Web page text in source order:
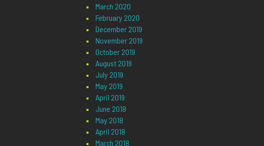
March 2020
February 2020
December 2019
November 2019
October 2019
August 2019
July 2019
May 2019
April 2019
June 2018
May 2018
April 2018
March 2018